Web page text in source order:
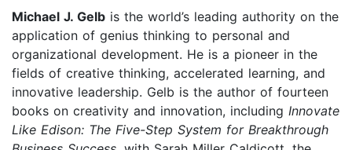
Michael J. Gelb is the world’s leading authority on the
application of genius thinking to personal and
organizational development. He is a pioneer in the
fields of creative thinking, accelerated learning, and
innovative leadership. Gelb is the author of fourteen
books on creativity and innovation, including Innovate
Like Edison: The Five-Step System for Breakthrough